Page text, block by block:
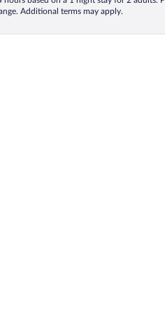
Additional terms may apply.